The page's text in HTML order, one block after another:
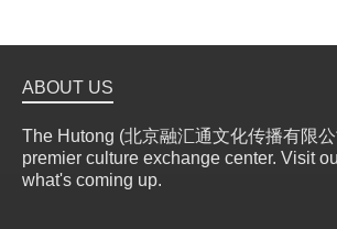
ABOUT US
The Hutong (北京融汇通文化传播有限
premier culture exchange center. Visit
what's coming up.